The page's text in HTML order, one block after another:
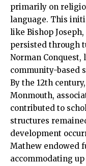
primarily on
language. This
like Bishop
persisted through
Norman
community-based
By the 12th
Monmouth,
contributed to
structures
development
Mathew endowed
accommodating